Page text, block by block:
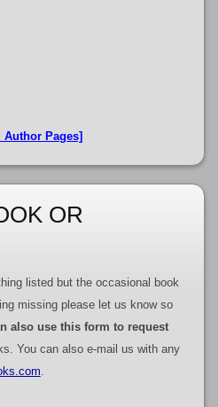
Author Pages]
OR
listed but the occasional book
missing please let us know so
also use this form to request
You can also e-mail us with any
.